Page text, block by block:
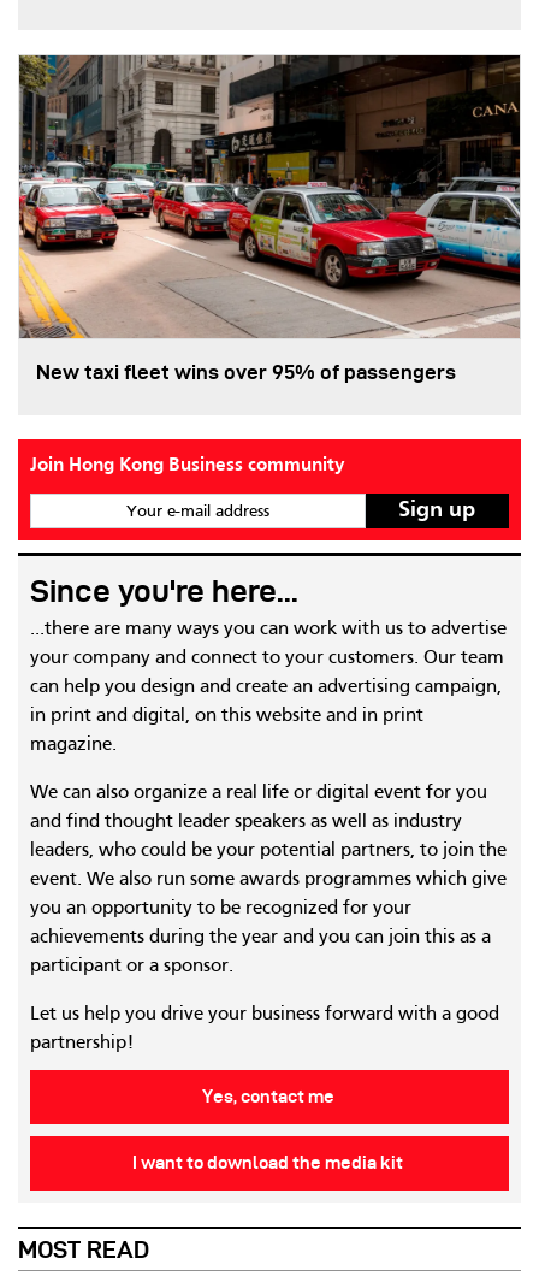
New taxi fleet wins over 95% of passengers
Join Hong Kong Business community
Your e-mail address
Since you're here...
...there are many ways you can work with us to advertise
your company and connect to your customers. Our team
can help you design and create an advertising campaign,
in print and digital, on this website and in print
magazine.
We can also organize a real life or digital event for you
and find thought leader speakers as well as industry
leaders, who could be your potential partners, to join the
event. We also run some awards programmes which give
you an opportunity to be recognized for your
achievements during the year and you can join this as a
participant or a sponsor.
Let us help you drive your business forward with a good
partnership!
Yes, contact me
I want to download the media kit
MOST READ